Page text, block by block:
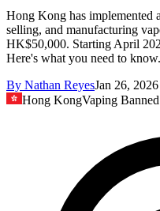
Hong Kong has implemented
selling, and manufacturing
HK$50,000. Starting April
Here's what you need to know.
By Nathan ReyesJan 26, 2026
Hong KongVaping Banned